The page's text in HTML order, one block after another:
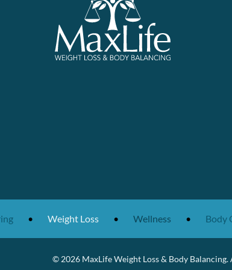
Weight Loss Wellness Body
© 2026 MaxLife Weight Loss & Body Balancing.